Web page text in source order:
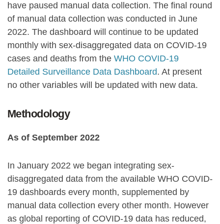
have paused manual data collection. The final round
of manual data collection was conducted in June
2022. The dashboard will continue to be updated
monthly with sex-disaggregated data on COVID-19
cases and deaths from the WHO COVID-19
Detailed Surveillance Data Dashboard. At present
no other variables will be updated with new data.
Methodology
As of September 2022
In January 2022 we began integrating sex-
disaggregated data from the available WHO COVID-
19 dashboards every month, supplemented by
manual data collection every other month. However
as global reporting of COVID-19 data has reduced,